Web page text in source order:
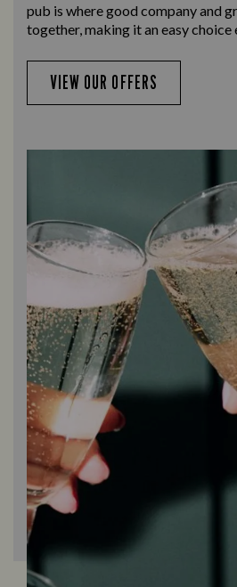
pub is where good company and
together, making it an easy choice
VIEW OUR OFFERS